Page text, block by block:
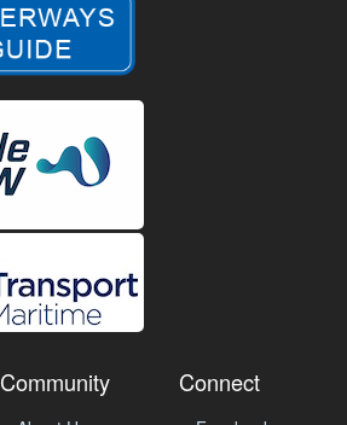
Community Connect